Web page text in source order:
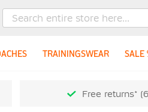
TRAININGSWEAR SALE
Free returns*